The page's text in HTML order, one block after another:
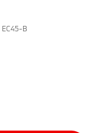
EC45-B